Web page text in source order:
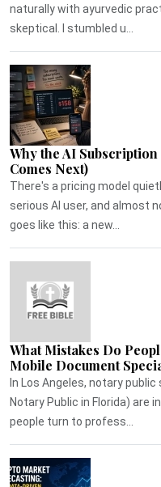
naturally with ayurvedic
skeptical. I stumbled u...
Why the AI
Comes Next)
There's a pricing model
serious AI user, and almost
goes like this: a new...
What Mistakes Do
Mobile Document
In Los Angeles, notary
Notary Public in Florida) are
people turn to profess...